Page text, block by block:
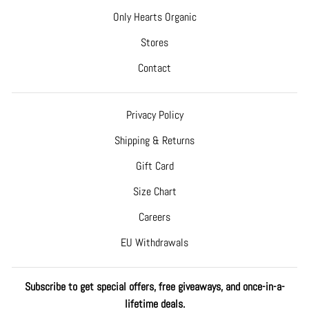
Only Hearts Organic
Stores
Contact
Privacy Policy
Shipping & Returns
Gift Card
Size Chart
Careers
EU Withdrawals
Subscribe to get special offers, free giveaways, and once-in-a-
lifetime deals.